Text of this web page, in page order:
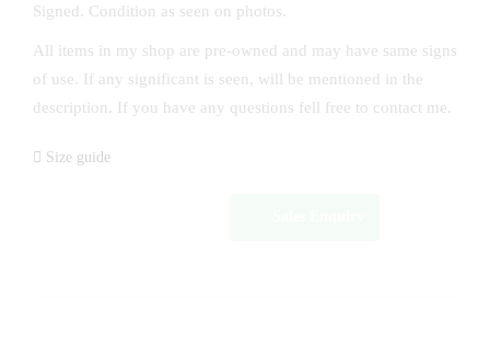
Signed. Condition as seen on photos.
All items in my shop are pre-owned and may have same signs
of use. If any significant is seen, will be mentioned in the
description. If you have any questions fell free to contact me.
Size guide